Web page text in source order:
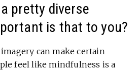
pretty diverse
is that to you?
can make certain
feel like mindfulness is a